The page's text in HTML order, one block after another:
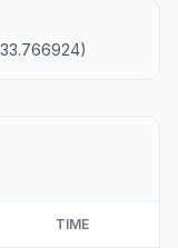
TIME